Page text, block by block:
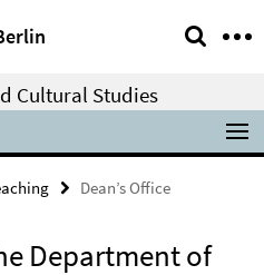
Cultural Studies
Dean’s Office
Department of